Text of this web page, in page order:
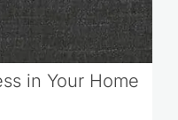
in Your Home